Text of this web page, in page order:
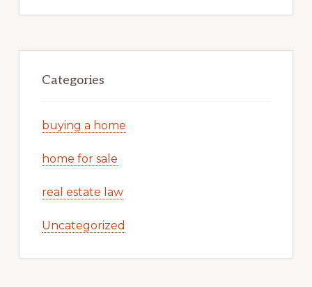
Categories
buying a home
home for sale
real estate law
Uncategorized